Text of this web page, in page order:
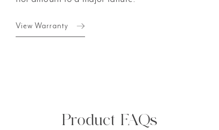
View Warranty
Product FAQs